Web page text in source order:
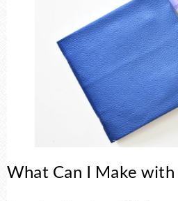
What Can I Make with